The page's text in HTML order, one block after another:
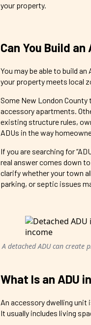
your property.
Can You Build
You may be able to build
your property meets local
Some New London
accessory apartments.
existing structure rules,
ADUs in the way
If you are searching for
real answer comes down
clarify whether your town
parking, or septic issues
A detached ADU can
What Is an ADU
An accessory dwelling unit
It usually includes living